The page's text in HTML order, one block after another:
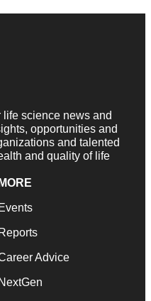
science news and
opportunities and
and talented
and quality of life
MORE
Events
Reports
Advice
NextGen